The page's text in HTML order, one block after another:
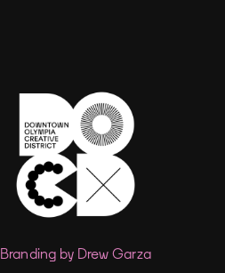
Branding by Drew Garza